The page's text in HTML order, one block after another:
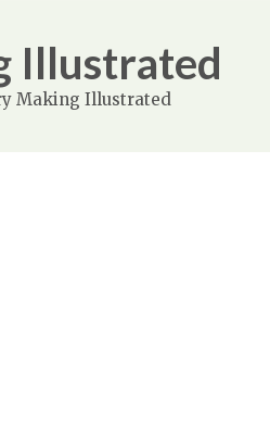
Illustrated
Making Illustrated